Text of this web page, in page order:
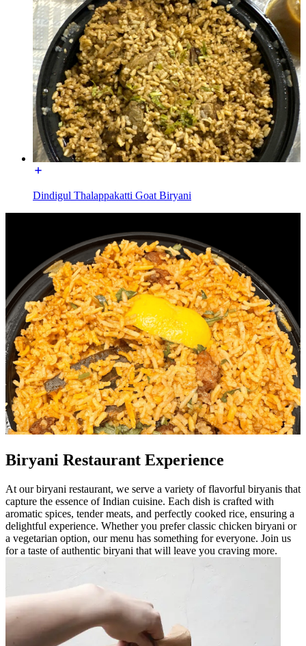
Dindigul Thalappakatti Goat Biryani
Biryani Restaurant Experience
At our biryani restaurant, we serve a variety of flavorful biryanis that
capture the essence of Indian cuisine. Each dish is crafted with
aromatic spices, tender meats, and perfectly cooked rice, ensuring a
delightful experience. Whether you prefer classic chicken biryani or
a vegetarian option, our menu has something for everyone. Join us
for a taste of authentic biryani that will leave you craving more.